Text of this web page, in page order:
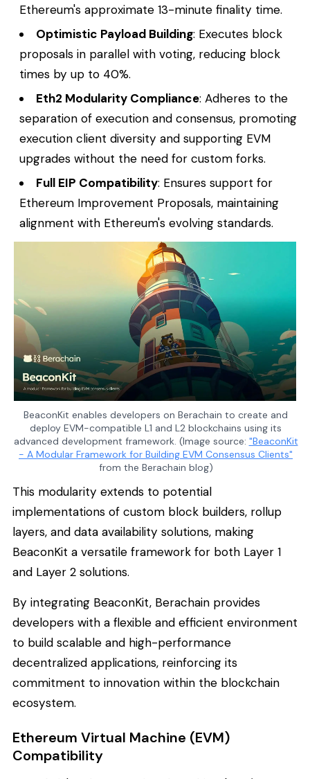
Ethereum's approximate 13-minute finality time.
Optimistic Payload Building: Executes block
proposals in parallel with voting, reducing block
times by up to 40%.
Eth2 Modularity Compliance: Adheres to the
separation of execution and consensus, promoting
execution client diversity and supporting EVM
upgrades without the need for custom forks.
Full EIP Compatibility: Ensures support for
Ethereum Improvement Proposals, maintaining
alignment with Ethereum's evolving standards.
BeaconKit enables developers on Berachain to create and
deploy EVM-compatible L1 and L2 blockchains using its
advanced development framework. (Image source: "BeaconKit
- A Modular Framework for Building EVM Consensus Clients"
from the Berachain blog)
This modularity extends to potential
implementations of custom block builders, rollup
layers, and data availability solutions, making
BeaconKit a versatile framework for both Layer 1
and Layer 2 solutions.
By integrating BeaconKit, Berachain provides
developers with a flexible and efficient environment
to build scalable and high-performance
decentralized applications, reinforcing its
commitment to innovation within the blockchain
ecosystem.
Ethereum Virtual Machine (EVM)
Compatibility